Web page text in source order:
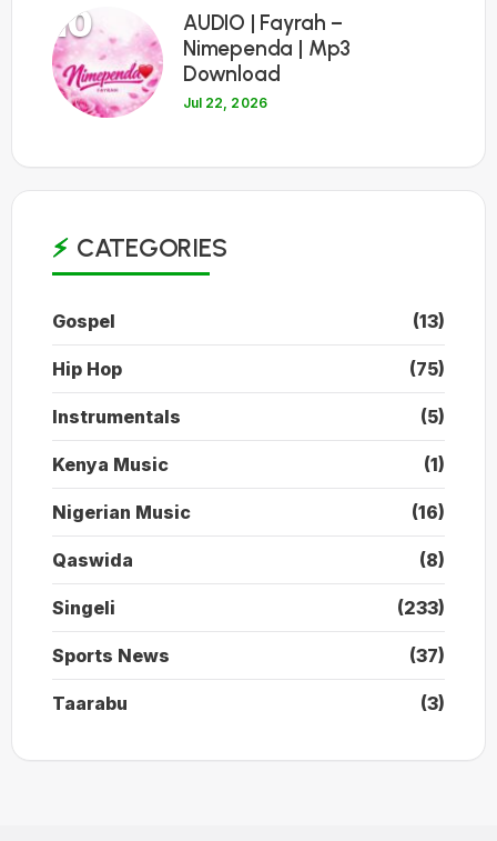
10
AUDIO | Fayrah –
Nimependa | Mp3
Download
Jul 22, 2026
CATEGORIES
Gospel (13)
Hip Hop (75)
Instrumentals (5)
Kenya Music (1)
Nigerian Music (16)
Qaswida (8)
Singeli (233)
Sports News (37)
Taarabu (3)